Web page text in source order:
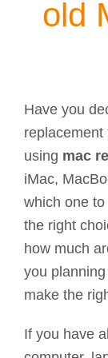
old
Have you
replacement
using mac
iMac,
which one
the right
how much
you
make the
If you have